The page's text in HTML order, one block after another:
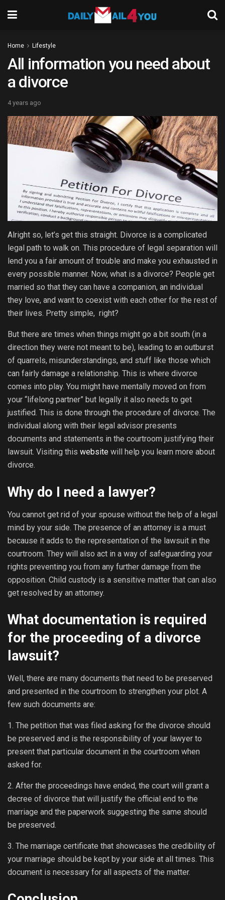
Home Lifestyle
All information you need about
a divorce
4 years ago
Alright so, let’s get this straight. Divorce is a complicated
legal path to walk on. This procedure of legal separation will
lend you a fair amount of trouble and make you exhausted in
every possible manner. Now, what is a divorce? People get
married so that they can have a companion, an individual
they love, and want to coexist with each other for the rest of
their lives. Pretty simple, right?
But there are times when things might go a bit south (in a
direction they were not meant to be), leading to an outburst
of quarrels, misunderstandings, and stuff like those which
can fairly damage a relationship. This is where divorce
comes into play. You might have mentally moved on from
your “lifelong partner” but legally it also needs to get
justified. This is done through the procedure of divorce. The
individual along with their legal advisor presents
documents and statements in the courtroom justifying their
lawsuit. Visiting this website will help you learn more about
divorce.
Why do I need a lawyer?
You cannot get rid of your spouse without the help of a legal
mind by your side. The presence of an attorney is a must
because it adds to the representation of the lawsuit in the
courtroom. They will also act in a way of safeguarding your
rights preventing you from any further damage from the
opposition. Child custody is a sensitive matter that can also
get resolved by an attorney.
What documentation is required
for the proceeding of a divorce
lawsuit?
Well, there are many documents that need to be preserved
and presented in the courtroom to strengthen your plot. A
few such documents are:
1. The petition that was filed asking for the divorce should
be preserved and is the responsibility of your lawyer to
present that particular document in the courtroom when
asked for.
2. After the proceedings have ended, the court will grant a
decree of divorce that will justify the official end to the
marriage and the paperwork suggesting the same should
be preserved.
3. The marriage certificate that showcases the credibility of
your marriage should be kept by your side at all times. This
document is necessary for all aspects of the matter.